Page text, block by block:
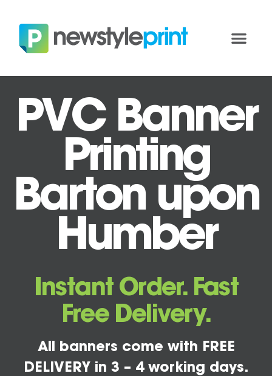
PVC Banner
Printing
Barton upon
Humber
Instant Order. Fast
Free Delivery.
All banners come with FREE
DELIVERY in 3 – 4 working days.